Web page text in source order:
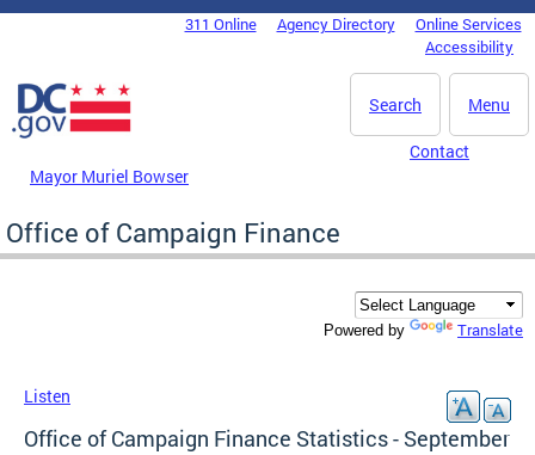
Skip to main content
DC Agency Top Menu311 Online Agency Directory
Online Services
Accessibility
Menu
Search
Mayor Muriel Bowser
Contact
Office of Campaign Finance
Powered by Translate
Listen
Office of Campaign Finance Statistics - September